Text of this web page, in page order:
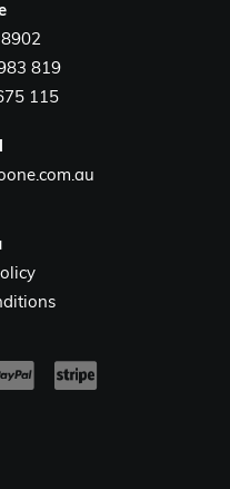
819
115